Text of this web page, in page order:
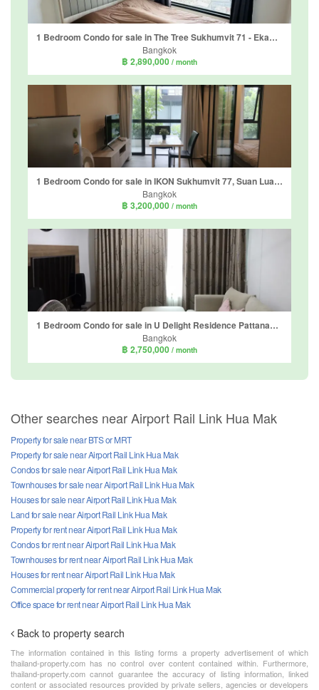
1 Bedroom Condo for sale in The Tree Sukhumvit 71 - Ekamai, Suan Luang, Bangkok near Airport Rail Link Ramkhamhaeng
Bangkok
฿ 2,890,000 / month
1 Bedroom Condo for sale in IKON Sukhumvit 77, Suan Luang, Bangkok near BTS On Nut
Bangkok
฿ 3,200,000 / month
1 Bedroom Condo for sale in U Delight Residence Pattanakarn-Thonglor, Suan Luang, Bangkok near Airport Rail Link Ramkhamhaeng
Bangkok
฿ 2,750,000 / month
Other searches near Airport Rail Link Hua Mak
Property for sale near BTS or MRT
Property for sale near Airport Rail Link Hua Mak
Condos for sale near Airport Rail Link Hua Mak
Townhouses for sale near Airport Rail Link Hua Mak
Houses for sale near Airport Rail Link Hua Mak
Land for sale near Airport Rail Link Hua Mak
Property for rent near Airport Rail Link Hua Mak
Condos for rent near Airport Rail Link Hua Mak
Townhouses for rent near Airport Rail Link Hua Mak
Houses for rent near Airport Rail Link Hua Mak
Commercial property for rent near Airport Rail Link Hua Mak
Office space for rent near Airport Rail Link Hua Mak
Back to property search
The information contained in this listing forms a property advertisement of which
thailand-property.com has no control over content contained within. Furthermore,
thailand-property.com cannot guarantee the accuracy of listing information, linked
content or associated resources provided by private sellers, agencies or developers